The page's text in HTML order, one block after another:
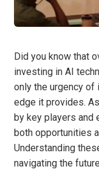
Did you know that
investing in AI
only the urgency of
edge it provides.
by key players and
both opportunities
Understanding
navigating the